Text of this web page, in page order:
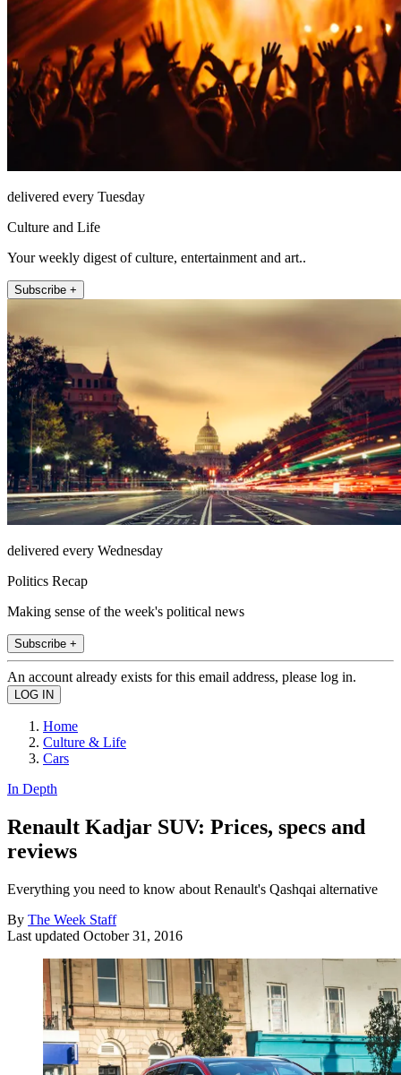
delivered every Tuesday
Culture and Life
Your weekly digest of culture, entertainment and art..
Subscribe +
delivered every Wednesday
Politics Recap
Making sense of the week's political news
Subscribe +
An account already exists for this email address, please log in.
Home
Culture & Life
Cars
In Depth
Renault Kadjar SUV: Prices, specs and
reviews
Everything you need to know about Renault's Qashqai alternative
By The Week Staff
Last updated October 31, 2016